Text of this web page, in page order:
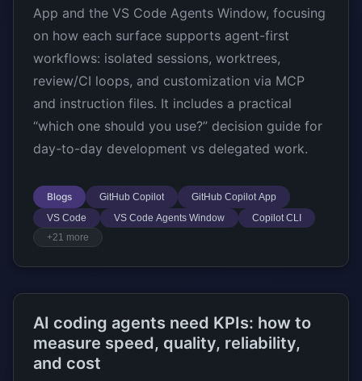
App and the VS Code Agents Window, focusing
on how each surface supports agent-first
workflows: isolated sessions, worktrees,
review/CI loops, and customization via MCP
and instruction files. It includes a practical
“which one should you use?” decision guide for
day-to-day development vs delegated work.
Blogs GitHub Copilot
GitHub Copilot App
VS Code
VS Code Agents Window
Copilot CLI
+21 more
AI coding agents need KPIs: how to
measure speed, quality, reliability,
and cost